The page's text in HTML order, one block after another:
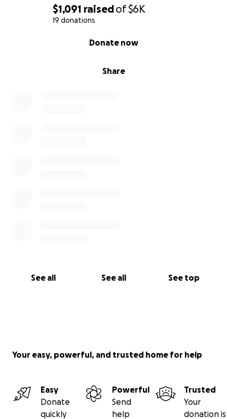
$1,091 raisedof$6K
19 donations
Share
Donate now
See all See all See top
Your easy, powerful, and trusted home for help
Easy
Donate
quickly
Powerful
Send
help
Trusted
Your
donation is